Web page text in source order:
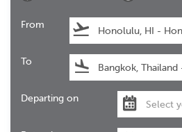
From
To
Departing on